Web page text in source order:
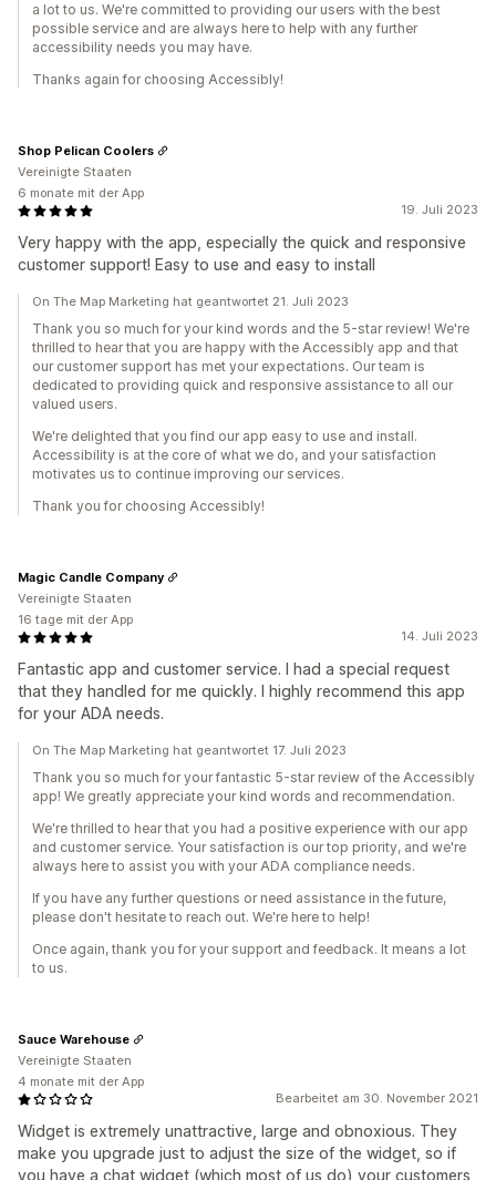
a lot to us. We're committed to providing our users with the best
possible service and are always here to help with any further
accessibility needs you may have.
Thanks again for choosing Accessibly!
19. Juli 2023
Very happy with the app, especially the quick and responsive
customer support! Easy to use and easy to install
Shop Pelican Coolers
Vereinigte Staaten
6 monate mit der App
On The Map Marketing hat geantwortet 21. Juli 2023
Thank you so much for your kind words and the 5-star review! We're
thrilled to hear that you are happy with the Accessibly app and that
our customer support has met your expectations. Our team is
dedicated to providing quick and responsive assistance to all our
valued users.
We're delighted that you find our app easy to use and install.
Accessibility is at the core of what we do, and your satisfaction
motivates us to continue improving our services.
Thank you for choosing Accessibly!
14. Juli 2023
Fantastic app and customer service. I had a special request
that they handled for me quickly. I highly recommend this app
for your ADA needs.
Magic Candle Company
Vereinigte Staaten
16 tage mit der App
On The Map Marketing hat geantwortet 17. Juli 2023
Thank you so much for your fantastic 5-star review of the Accessibly
app! We greatly appreciate your kind words and recommendation.
We're thrilled to hear that you had a positive experience with our app
and customer service. Your satisfaction is our top priority, and we're
always here to assist you with your ADA compliance needs.
If you have any further questions or need assistance in the future,
please don't hesitate to reach out. We're here to help!
Once again, thank you for your support and feedback. It means a lot
to us.
Bearbeitet am 30. November 2021
Widget is extremely unattractive, large and obnoxious. They
make you upgrade just to adjust the size of the widget, so if
you have a chat widget (which most of us do) your customers
Sauce Warehouse
Vereinigte Staaten
4 monate mit der App